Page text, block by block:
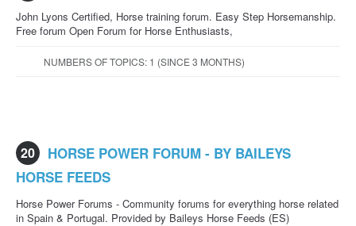
John Lyons Certified, Horse training forum. Easy Step Horsemanship.
Free forum Open Forum for Horse Enthusiasts,
NUMBERS OF TOPICS: 1 (SINCE 3 MONTHS)
20
HORSE POWER FORUM - BY BAILEYS
HORSE FEEDS
Horse Power Forums - Community forums for everything horse related
in Spain & Portugal. Provided by Baileys Horse Feeds (ES)